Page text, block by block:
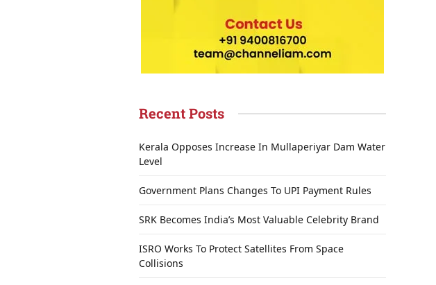
Recent Posts
Kerala Opposes Increase In Mullaperiyar Dam Water
Level
Government Plans Changes To UPI Payment Rules
SRK Becomes India’s Most Valuable Celebrity Brand
ISRO Works To Protect Satellites From Space
Collisions